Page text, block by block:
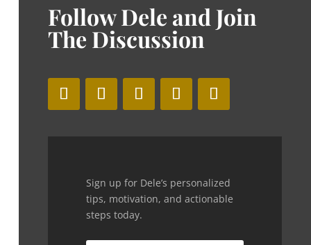
Follow Dele and Join
The Discussion
Sign up for Dele’s personalized
tips, motivation, and actionable
steps today.